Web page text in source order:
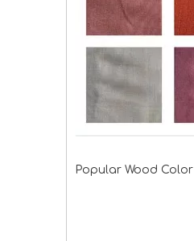
Popular Wood Color